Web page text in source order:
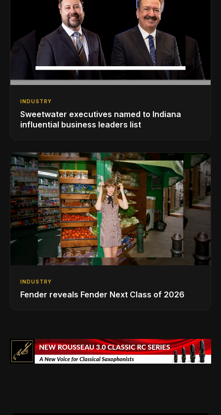
INDUSTRY
Sweetwater executives named to Indiana
influential business leaders list
INDUSTRY
Fender reveals Fender Next Class of 2026